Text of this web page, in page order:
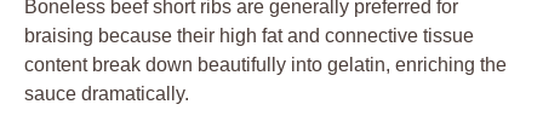
Boneless beef short ribs are generally preferred for
braising because their high fat and connective tissue
content break down beautifully into gelatin, enriching the
sauce dramatically.